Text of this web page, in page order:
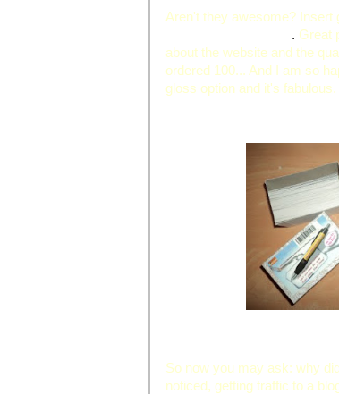
Aren't they awesome?
. Great
about the website and the
ordered 100... And I am so
gloss option and it's fabulous.
So now you may ask: why
noticed, getting traffic to a